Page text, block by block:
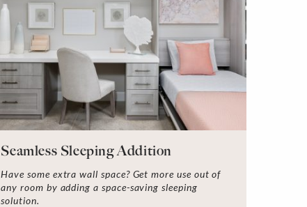
Seamless Sleeping Addition
Have some extra wall space? Get more use out of
any room by adding a space-saving sleeping
solution.